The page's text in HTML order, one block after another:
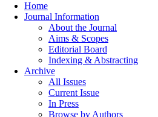
Home
Journal Information
About the Journal
Aims & Scopes
Editorial Board
Indexing & Abstracting
Archive
All Issues
Current Issue
In Press
Browse by Authors